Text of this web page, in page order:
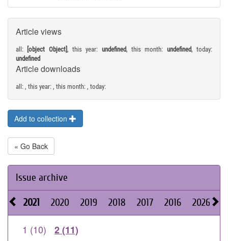
Article views
all: [object Object] , this year: undefined, this month: undefined, today:
undefined
Article downloads
all: , this year: , this month: , today:
Add to collection
« Go Back
Issue archive
2021 2020 2019 2018 2017 2016 2026
1 (10) 2 (11)